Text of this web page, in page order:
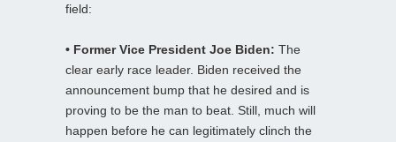
field:
• Former Vice President Joe Biden: The
clear early race leader. Biden received the
announcement bump that he desired and is
proving to be the man to beat. Still, much will
happen before he can legitimately clinch the